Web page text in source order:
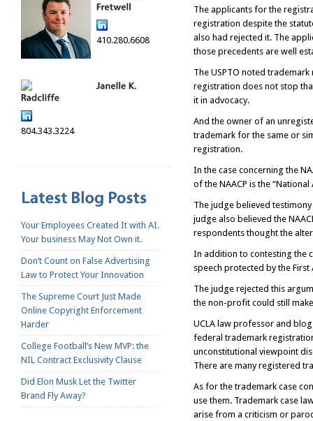
410.280.6608
804.343.3224
Your Employees Created It with AI.
Your business May Not Own it.
Don’t Count on False Advertising
Law to Protect Your Innovation
The Supreme Court Just Made
Online Copyright Enforcement
Harder
College Football’s New MVP: the
NIL Contract Exclusivity Clause
Did Elon Musk Let the Twitter
Brand Fly Away?
The applicants for the
registration despite the
also had rejected it. The
those precedents are well
The USPTO noted
registration does not stop
it in advocacy.
And the owner of an
trademark for the same or
registration.
In the case concerning the
of the NAACP is the
The judge believed
judge also believed the
respondents thought the
In addition to contesting the
speech protected by the First
The judge rejected this
the non-profit could still
UCLA law professor and
federal trademark
unconstitutional viewpoint
There are many registered
As for the trademark case
use them. Trademark case
arise from a criticism or